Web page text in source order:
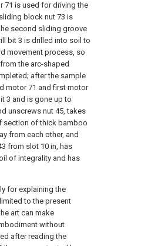
71 is used for driving the
block nut 73 is
second sliding groove
bit 3 is drilled into soil to
movement process, so
the arc-shaped
after the sample
motor 71 and first motor
3 and is gone up to
unscrews nut 45, takes
section of thick bamboo
from each other, and
from slot 10 in, has
of integrality and has
for explaining the
to the present
art can make
without
after reading the